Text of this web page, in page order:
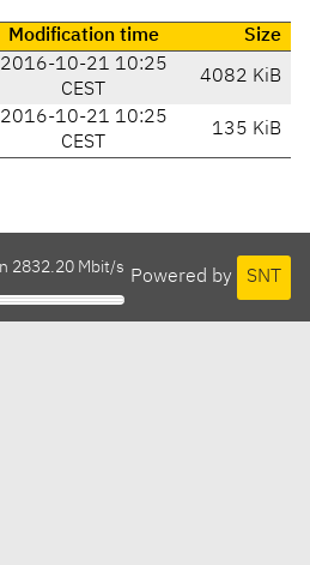
Modification time Size
2016-10-21 10:25
CEST
4082 KiB
2016-10-21 10:25
CEST
135 KiB
Powered by SNT
2832.20 Mbit/s